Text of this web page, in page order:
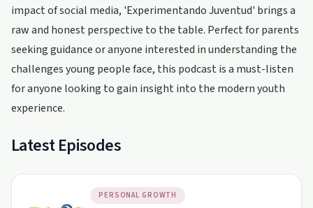
impact of social media, 'Experimentando Juventud' brings a
raw and honest perspective to the table. Perfect for parents
seeking guidance or anyone interested in understanding the
challenges young people face, this podcast is a must-listen
for anyone looking to gain insight into the modern youth
experience.
Latest Episodes
PERSONAL GROWTH